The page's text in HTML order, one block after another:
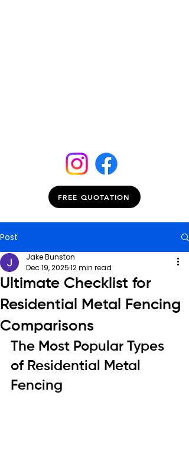
FREE QUOTATION
Post
Ultimate Checklist for
Residential Metal Fencing
Comparisons
Jake Bunston
Dec 19, 202512 min read
The Most Popular Types
of Residential Metal
Fencing